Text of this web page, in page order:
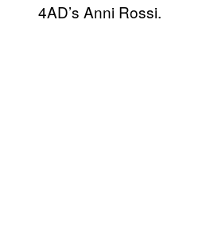
4AD’s Anni Rossi.